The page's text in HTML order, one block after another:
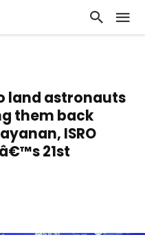
land astronauts
them back
ISRO
21st